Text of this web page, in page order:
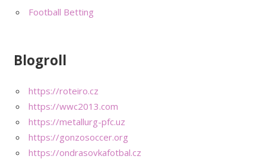
Football Betting
Blogroll
https://roteiro.cz
https://wwc2013.com
https://metallurg-pfc.uz
https://gonzosoccer.org
https://ondrasovkafotbal.cz